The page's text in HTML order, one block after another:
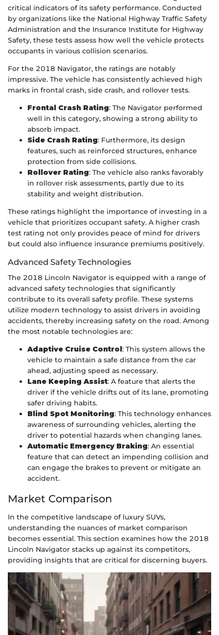
critical indicators of its safety performance. Conducted
by organizations like the National Highway Traffic Safety
Administration and the Insurance Institute for Highway
Safety, these tests assess how well the vehicle protects
occupants in various collision scenarios.
For the 2018 Navigator, the ratings are notably
impressive. The vehicle has consistently achieved high
marks in frontal crash, side crash, and rollover tests.
Frontal Crash Rating: The Navigator performed
well in this category, showing a strong ability to
absorb impact.
Side Crash Rating: Furthermore, its design
features, such as reinforced structures, enhance
protection from side collisions.
Rollover Rating: The vehicle also ranks favorably
in rollover risk assessments, partly due to its
stability and weight distribution.
These ratings highlight the importance of investing in a
vehicle that prioritizes occupant safety. A higher crash
test rating not only provides peace of mind for drivers
but could also influence insurance premiums positively.
Advanced Safety Technologies
The 2018 Lincoln Navigator is equipped with a range of
advanced safety technologies that significantly
contribute to its overall safety profile. These systems
utilize modern technology to assist drivers in avoiding
accidents, thereby increasing safety on the road. Among
the most notable technologies are:
Adaptive Cruise Control: This system allows the
vehicle to maintain a safe distance from the car
ahead, adjusting speed as necessary.
Lane Keeping Assist: A feature that alerts the
driver if the vehicle drifts out of its lane, promoting
safer driving habits.
Blind Spot Monitoring: This technology enhances
awareness of surrounding vehicles, alerting the
driver to potential hazards when changing lanes.
Automatic Emergency Braking: An essential
feature that can detect an impending collision and
can engage the brakes to prevent or mitigate an
accident.
Market Comparison
In the competitive landscape of luxury SUVs,
understanding the nuances of market comparison
becomes essential. This section examines how the 2018
Lincoln Navigator stacks up against its competitors,
providing insights that are critical for discerning buyers.